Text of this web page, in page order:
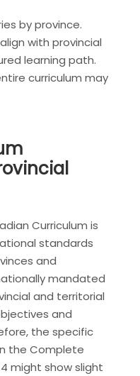
by province.
with provincial
learning path.
curriculum may
Curriculum is
standards
and
mandated
and territorial
and
the specific
the Complete
might show slight